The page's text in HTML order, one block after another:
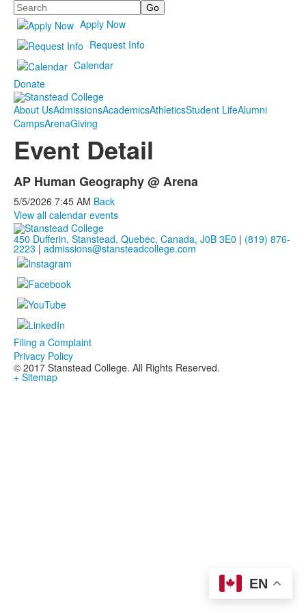
Search
Apply Now
Request Info
Calendar
Donate
About UsAdmissionsAcademicsAthleticsStudent LifeAlumni
CampsArenaGiving
Event Detail
AP Human Geography @ Arena
5/5/2026 7:45 AM Back
EN
View all calendar events
450 Dufferin, Stanstead, Quebec, Canada, J0B 3E0 | (819) 876-
2223 | admissions@stansteadcollege.com
Filing a Complaint
Privacy Policy
© 2017 Stanstead College. All Rights Reserved.
+ Sitemap